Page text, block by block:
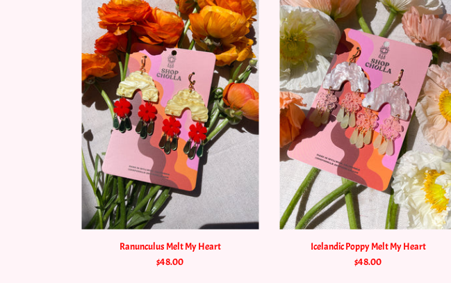
Ranunculus Melt My Heart
$48.00
Icelandic Poppy Melt My Heart
$48.00